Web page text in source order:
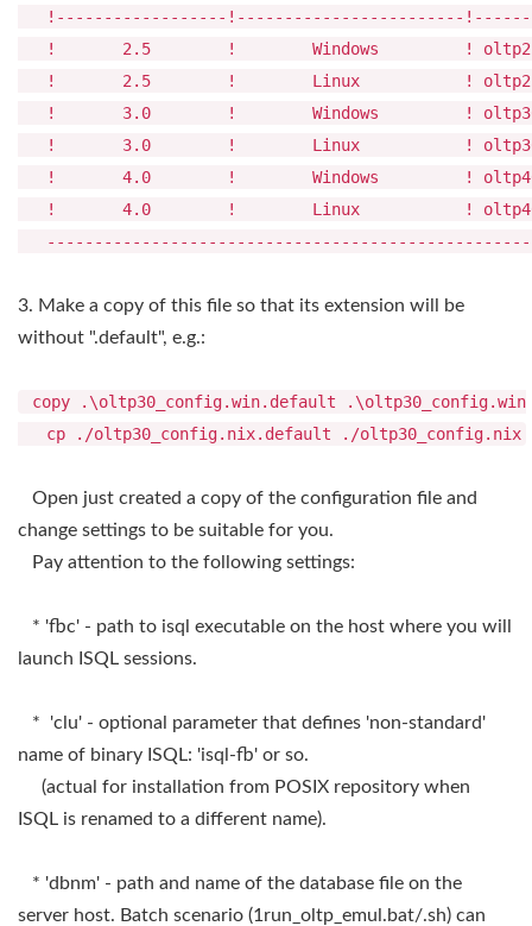
!------------------!------------------------
! 2.5 ! Windows !
! 2.5 ! Linux !
! 3.0 ! Windows !
! 3.0 ! Linux !
! 4.0 ! Windows !
! 4.0 ! Linux !
3. Make a copy of this file so that its extension will be
without ".default", e.g.:
copy .\oltp30_config.win.default .\oltp30_config.win
cp ./oltp30_config.nix.default ./oltp30_config.nix
Open just created a copy of the configuration file and
change settings to be suitable for you.
Pay attention to the following settings:
* 'fbc' - path to isql executable on the host where you will
launch ISQL sessions.
* 'clu' - optional parameter that defines 'non-standard'
name of binary ISQL: 'isql-fb' or so.
(actual for installation from POSIX repository when
ISQL is renamed to a different name).
* 'dbnm' - path and name of the database file on the
server host. Batch scenario (1run_oltp_emul.bat/.sh) can